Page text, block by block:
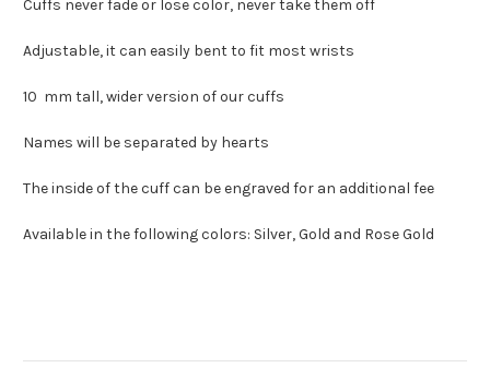
Cuffs never fade or lose color, never take them off
Adjustable, it can easily bent to fit most wrists
10 mm tall, wider version of our cuffs
Names will be separated by hearts
The inside of the cuff can be engraved for an additional fee
Available in the following colors: Silver, Gold and Rose Gold